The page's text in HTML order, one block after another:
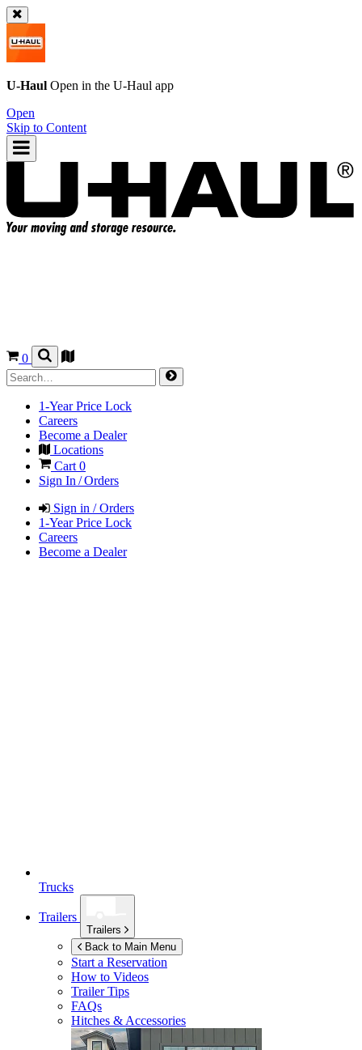
U-Haul Open in the U-Haul app
Open
Skip to Content
0
1-Year Price Lock
Careers
Become a Dealer
Locations
Cart 0
Sign In / Orders
Sign in / Orders
1-Year Price Lock
Careers
Become a Dealer
Trucks
Trailers
Trailers
Back to Main Menu
Start a Reservation
How to Videos
Trailer Tips
FAQs
Hitches & Accessories